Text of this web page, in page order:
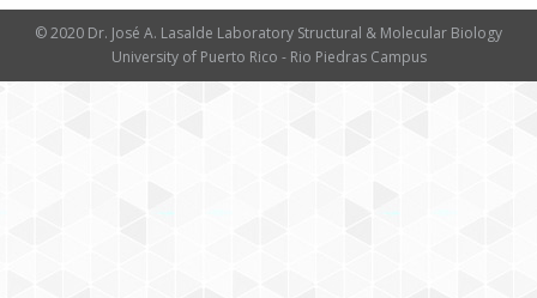
© 2020 Dr. José A. Lasalde Laboratory Structural & Molecular Biology
University of Puerto Rico - Rio Piedras Campus